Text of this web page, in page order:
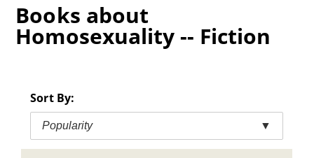
Books about
Homosexuality -- Fiction
Sort By:
Popularity ▼